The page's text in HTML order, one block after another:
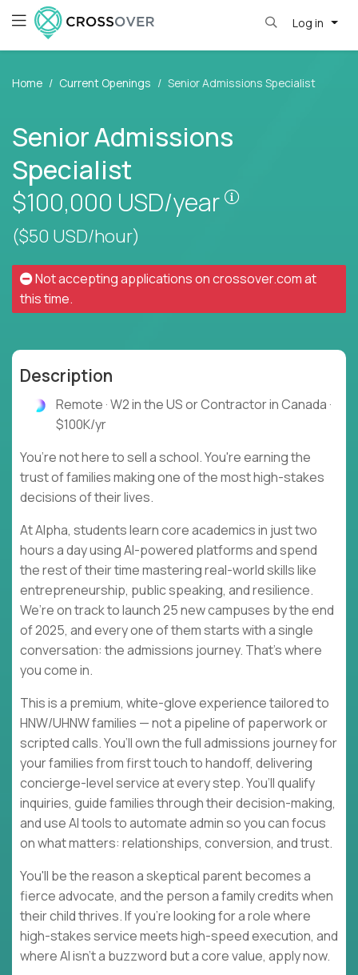
Log in
Home Current Openings Senior Admissions Specialist
Senior Admissions
Specialist
$100,000 USD/year
($50 USD/hour)
Not accepting applications oncrossover.comat
this time.
Description
Remote · W2 in the US or Contractor in Canada ·
$100K/yr
You’re not here to sell a school. You're earning the
trust of families making one of the most high-stakes
decisions of their lives.
At Alpha, students learn core academics in just two
hours a day using AI-powered platforms and spend
the rest of their time mastering real-world skills like
entrepreneurship, public speaking, and resilience.
We’re on track to launch 25 new campuses by the end
of 2025, and every one of them starts with a single
conversation: the admissions journey. That’s where
you come in.
This is a premium, white-glove experience tailored to
HNW/UHNW families — not a pipeline of paperwork or
scripted calls. You’ll own the full admissions journey for
your families from first touch to handoff, delivering
concierge-level service at every step. You’ll qualify
inquiries, guide families through their decision-making,
and use AI tools to automate admin so you can focus
on what matters: relationships, conversion, and trust.
You'll be the reason a skeptical parent becomes a
fierce advocate, and the person a family credits when
their child thrives. If you're looking for a role where
high-stakes service meets high-speed execution, and
where AI isn't a buzzword but a core value, apply now.